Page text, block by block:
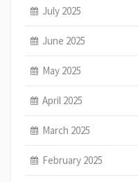
July 2025
June 2025
May 2025
April 2025
March 2025
February 2025